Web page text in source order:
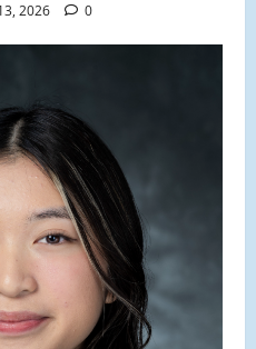
2026 0